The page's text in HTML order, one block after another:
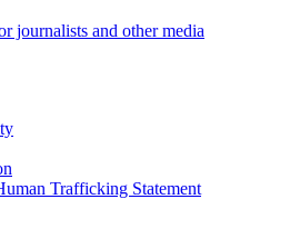
journalists and other media
Trafficking Statement